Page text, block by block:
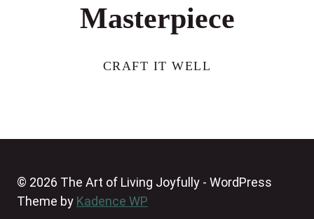
Masterpiece
CRAFT IT WELL
© 2026 The Art of Living Joyfully - WordPress
Theme by Kadence WP